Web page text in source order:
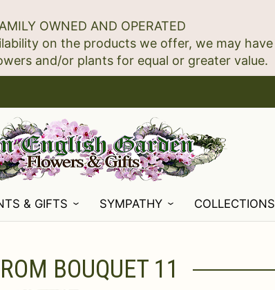
OWNED AND OPERATED
on the products we offer, we may have
& GIFTS SYMPATHY COLLECTIONS
BOUQUET 11